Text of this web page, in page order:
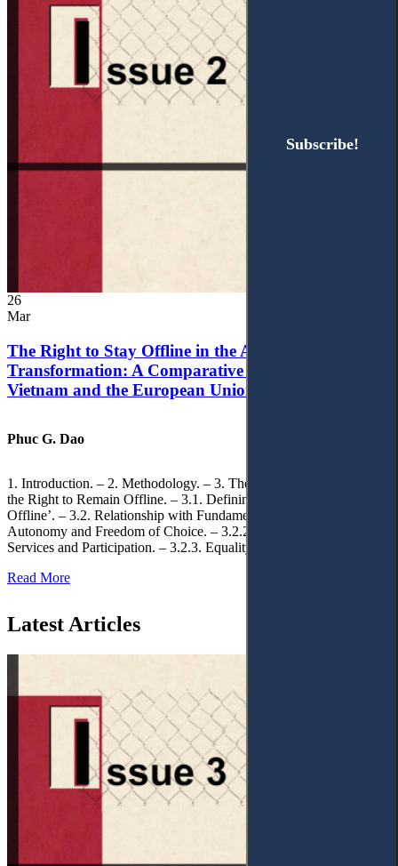
26
Mar
The Right to Stay Offline in the Age of Digital
Transformation: A Comparative Analysis of
Vietnam and the European Union
Phuc G. Dao
1. Introduction. – 2. Methodology. – 3. Theoretical Foundations of
the Right to Remain Offline. – 3.1. Defining the ‘Right to Remain
Offline’. – 3.2. Relationship with Fundamental Rights. – 3.2.1.
Autonomy and Freedom of Choice. – 3.2.2. Access to Public
Services and Participation. – 3.2.3. Equality
Read More
Latest Articles
Subscribe!
Subscribe!